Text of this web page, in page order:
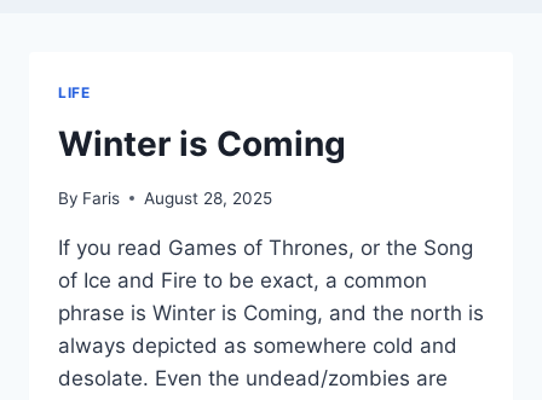
LIFE
Winter is Coming
By Faris August 28, 2025
If you read Games of Thrones, or the Song
of Ice and Fire to be exact, a common
phrase is Winter is Coming, and the north is
always depicted as somewhere cold and
desolate. Even the undead/zombies are